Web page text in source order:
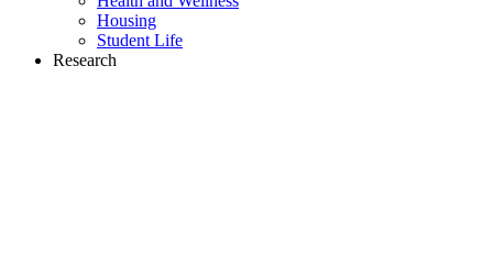
Housing
Student Life
Research